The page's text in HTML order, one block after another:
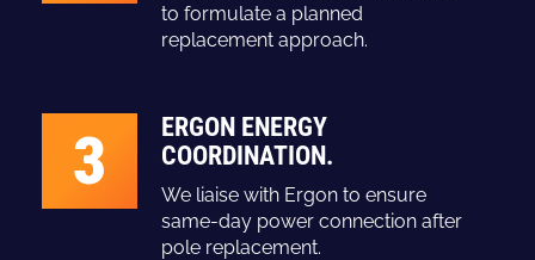
to formulate a planned
replacement approach.
3
ERGON ENERGY
COORDINATION.
We liaise with Ergon to ensure
same-day power connection after
pole replacement.